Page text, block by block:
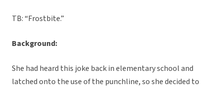
TB: “Frostbite.”
Background:
She had heard this joke back in elementary school and
latched onto the use of the punchline, so she decided to